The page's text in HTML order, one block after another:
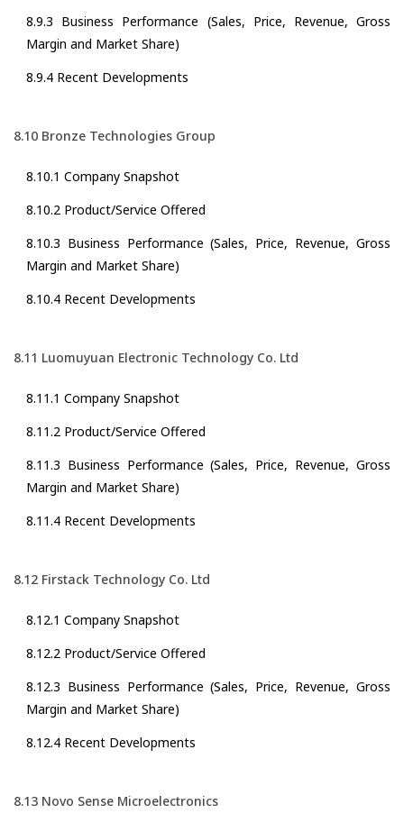
8.9.3 Business Performance (Sales, Price, Revenue, Gross
Margin and Market Share)
8.9.4 Recent Developments
8.10 Bronze Technologies Group
8.10.1 Company Snapshot
8.10.2 Product/Service Offered
8.10.3 Business Performance (Sales, Price, Revenue, Gross
Margin and Market Share)
8.10.4 Recent Developments
8.11 Luomuyuan Electronic Technology Co. Ltd
8.11.1 Company Snapshot
8.11.2 Product/Service Offered
8.11.3 Business Performance (Sales, Price, Revenue, Gross
Margin and Market Share)
8.11.4 Recent Developments
8.12 Firstack Technology Co. Ltd
8.12.1 Company Snapshot
8.12.2 Product/Service Offered
8.12.3 Business Performance (Sales, Price, Revenue, Gross
Margin and Market Share)
8.12.4 Recent Developments
8.13 Novo Sense Microelectronics